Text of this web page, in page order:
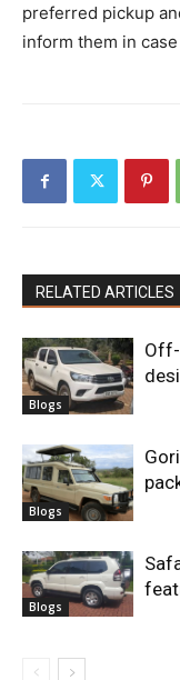
preferred pickup
inform them in
RELATED ARTICLES
Blogs
Blogs
Blogs